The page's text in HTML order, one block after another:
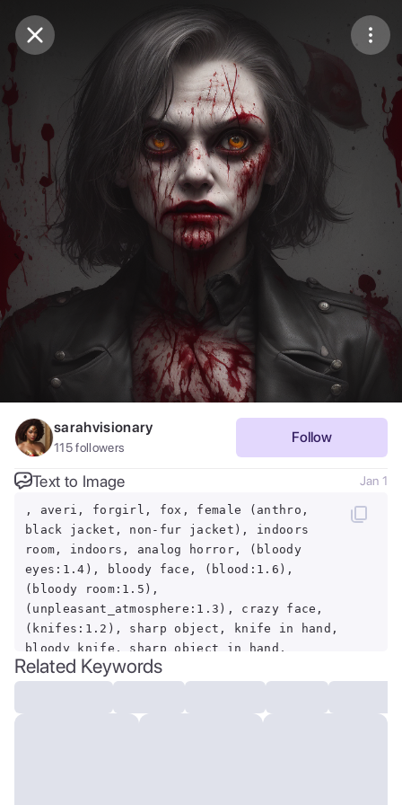
Purchase Coins Balance:0
Purchase Coins Save
Share
Report
sarahvisionary
115followers
Follow
Text to Image Jan 1
, averi, forgirl, fox, female (anthro,
black jacket, non-fur jacket), indoors
room, indoors, analog horror, (bloody
eyes:1.4), bloody face, (blood:1.6),
(bloody room:1.5),
(unpleasant_atmosphere:1.3), crazy face,
(knifes:1.2), sharp object, knife in hand,
bloody knife, sharp object in hand,
horror, blood on the fur, killer face,
crazy, (heads on the walls, non-
identifiable, corrupted, deformed), bloody
Related Keywords